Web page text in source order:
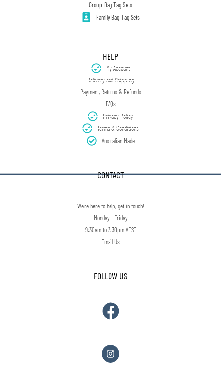
Group Bag Tag Sets
Family Bag Tag Sets
HELP
My Account
Delivery and Shipping
Payment, Returns & Refunds
FAQs
Privacy Policy
Terms & Conditions
Australian Made
CONTACT
We're here to help, get in touch!
Monday - Friday
9:30am to 3:30pm AEST
Email Us
FOLLOW US